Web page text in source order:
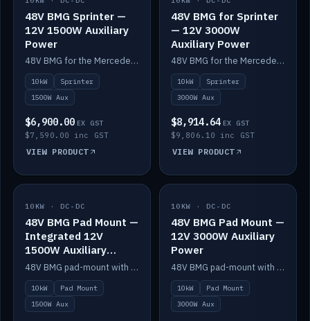
48V BMG Sprinter —
12V 1500W Auxiliary
Power
48V BMG for the Mercedes Sprinter with Scotty AI 1500W for 12V auxiliary power.
10kW
Sprinter
1500W Aux
$6,900.00 EX GST
$7,590.00 inc GST
VIEW PRODUCT
48V BMG for Sprinter
— 12V 3000W
Auxiliary Power
48V BMG for the Mercedes Sprinter with Scotty AI 3000W for 12V auxiliary power.
10kW
Sprinter
3000W Aux
$8,914.64 EX GST
$9,806.10 inc GST
VIEW PRODUCT
IN STOCK
10KW · DC-DC
48V BMG Pad Mount —
Integrated 12V
1500W Auxiliary
Power
48V BMG pad-mount with an integrated Scotty AI 1500W for 12V auxiliary power, including cabling.
10kW
Pad Mount
1500W Aux
IN STOCK
10KW · DC-DC
48V BMG Pad Mount —
12V 3000W Auxiliary
Power
48V BMG pad-mount with a Scotty AI 3000W for 12V auxiliary power.
10kW
Pad Mount
3000W Aux